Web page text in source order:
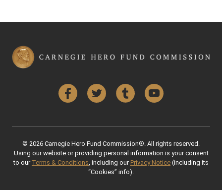
FacebookTwitter Tumblr YouTube
© 2026 Carnegie Hero Fund Commission®. All rights reserved.
Using our website or providing personal information is your consent
to our Terms & Conditions , including our Privacy Notice (including its
“Cookies” info).